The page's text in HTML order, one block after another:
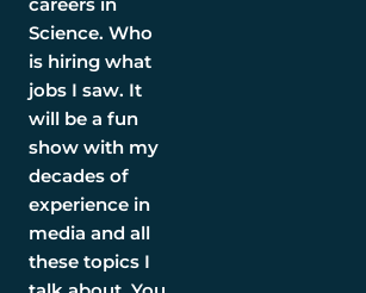
Science. Who
is hiring what
jobs I saw. It
will be a fun
show with my
decades of
experience in
media and all
these topics I